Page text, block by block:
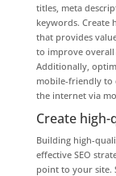
titles, meta
keywords. Create
that provides
to improve overall
Additionally,
mobile-friendly to
the internet via
Create
Building high-
effective SEO
point to your site.